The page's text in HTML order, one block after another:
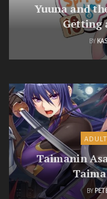
Yuuna and
Getting
BY
Taimanin
BY